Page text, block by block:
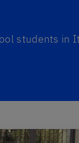
students in